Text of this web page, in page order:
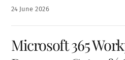
24 June 2026
Microsoft 365